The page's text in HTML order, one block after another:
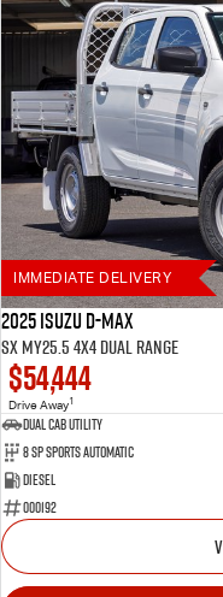
IMMEDIATE DELIVERY
2025 Isuzu D-MAX
SX MY25.5 4X4 Dual Range
$54,444
Drive Away1
Dual Cab Utility
8 SP Sports Automatic
Diesel
000192